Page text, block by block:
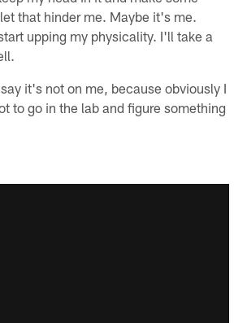
that hinder me. Maybe it's me.
upping my physicality. I'll take a
it's not on me, because obviously I
to go in the lab and figure something